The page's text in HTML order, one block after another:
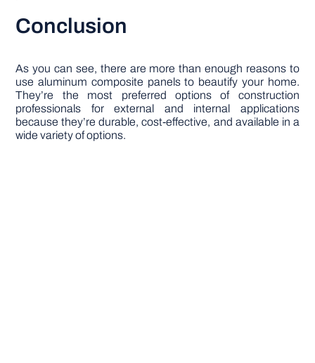
Conclusion
As you can see, there are more than enough reasons to
use aluminum composite panels to beautify your home.
They’re the most preferred options of construction
professionals for external and internal applications
because they’re durable, cost-effective, and available in a
wide variety of options.